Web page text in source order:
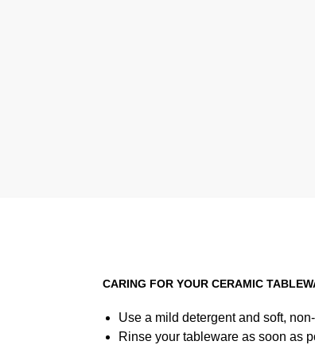
CARING FOR YOUR CERAMIC
Use a mild detergent and soft,
Rinse your tableware as soon as